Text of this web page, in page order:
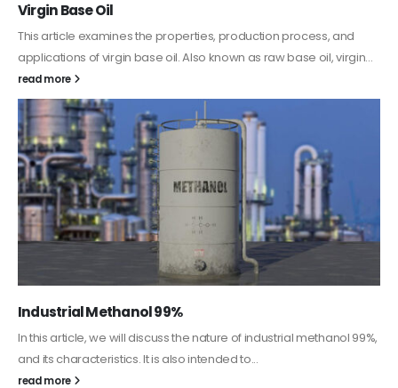
PC-ABS – Polycarbonate Acrylonitrile Butadiene
Styrene
This article aims to comprehensively discuss the properties and
features of PC-ABS, including its various applications. Additionally,
it provides detailed...
read more
Guard Fence, Shed and Barn industrial Paint
In this article, we will discuss shed paint, which is a special type of